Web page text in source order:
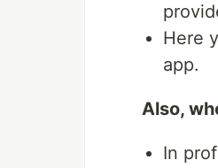
Here
app.
Also,
In